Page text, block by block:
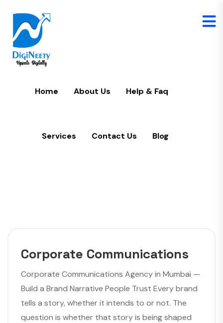
Home About Us Help & Faq
Services Contact Us Blog
Corporate Communications
Corporate Communications Agency in Mumbai —
Build a Brand Narrative People Trust Every brand
tells a story, whether it intends to or not. The
question is whether that story is being shaped